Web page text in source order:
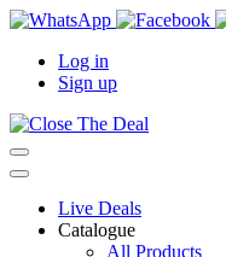
Log in
Sign up
Live Deals
Catalogue
All Products